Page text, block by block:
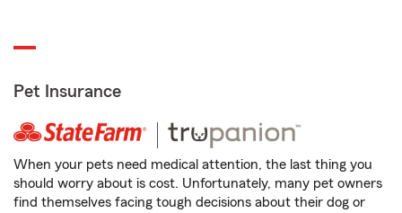
Pet Insurance
When your pets need medical attention, the last thing you
should worry about is cost. Unfortunately, many pet owners
find themselves facing tough decisions about their dog or